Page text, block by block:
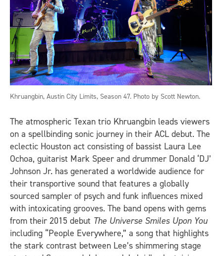
Khruangbin, Austin City Limits, Season 47. Photo by Scott Newton.
The atmospheric Texan trio Khruangbin leads viewers
on a spellbinding sonic journey in their ACL debut. The
eclectic Houston act consisting of bassist Laura Lee
Ochoa, guitarist Mark Speer and drummer Donald ‘DJ’
Johnson Jr. has generated a worldwide audience for
their transportive sound that features a globally
sourced sampler of psych and funk influences mixed
with intoxicating grooves. The band opens with gems
from their 2015 debut The Universe Smiles Upon You
including “People Everywhere,” a song that highlights
the stark contrast between Lee’s shimmering stage